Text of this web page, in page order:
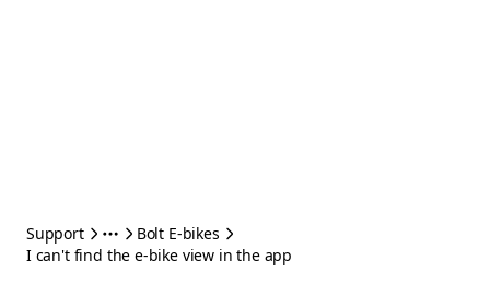
Support
Bolt E-bikes
I can't find the e-bike view in the app